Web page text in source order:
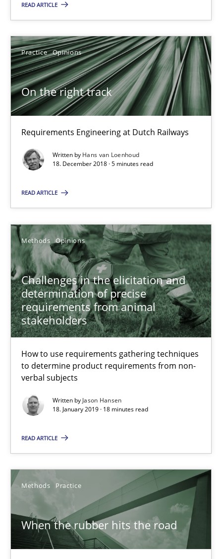
READ ARTICLE
Practice Opinions
On the right track
Requirements Engineering at Dutch Railways
Written by Hans van Loenhoud
18. December 2018 · 5 minutes read
READ ARTICLE
Methods Opinions
Challenges in the elicitation and
determination of precise
requirements from animal
stakeholders
How to use requirements gathering techniques
to determine product requirements from non-
verbal subjects
Written by Jason Hansen
18. January 2019 · 18 minutes read
READ ARTICLE
Methods Practice
When the rubber hits the road
Will Chaparro
08.11.2018
15 minutes
On the right track
Requirements Engineering at Dutch Railways
Practice Opinions
Hans van Loenhoud
18.12.2018
5 minutes
Challenges in the elicitation and determination of
How to use requirements gathering techniques to determine
Methods Opinions
Jason Hansen
18.01.2019